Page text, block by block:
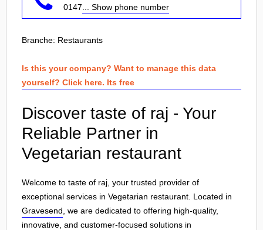
0147 ... Show phone number
Branche: Restaurants
Is this your company? Want to manage this data
yourself? Click here. Its free
Discover taste of raj - Your
Reliable Partner in
Vegetarian restaurant
Welcome to taste of raj, your trusted provider of
exceptional services in Vegetarian restaurant. Located in
Gravesend , we are dedicated to offering high-quality,
innovative, and customer-focused solutions in